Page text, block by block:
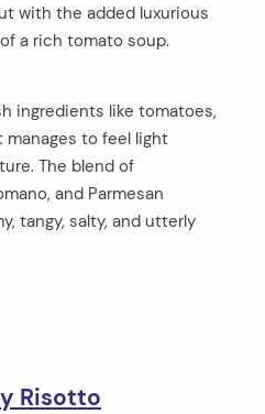
with the added luxurious
a rich tomato soup.
ingredients like tomatoes,
manages to feel light
The blend of
and Parmesan
tangy, salty, and utterly
Risotto